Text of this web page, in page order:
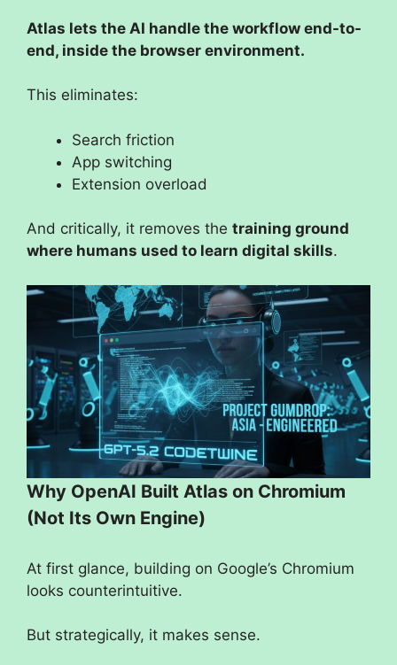
Atlas lets the AI handle the workflow end-to-
end, inside the browser environment.
This eliminates:
Search friction
App switching
Extension overload
And critically, it removes the training ground
where humans used to learn digital skills.
Why OpenAI Built Atlas on Chromium
(Not Its Own Engine)
At first glance, building on Google’s Chromium
looks counterintuitive.
But strategically, it makes sense.